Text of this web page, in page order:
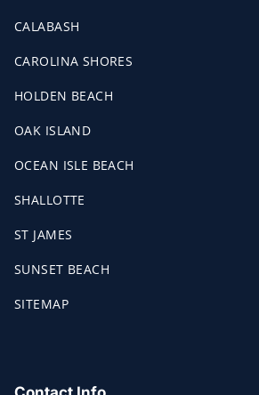
CALABASH
CAROLINA SHORES
HOLDEN BEACH
OAK ISLAND
OCEAN ISLE BEACH
SHALLOTTE
ST JAMES
SUNSET BEACH
SITEMAP